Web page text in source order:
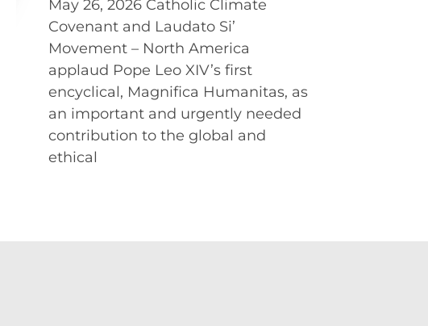
May 26, 2026 Catholic Climate
Covenant and Laudato Si’
Movement – North America
applaud Pope Leo XIV’s first
encyclical, Magnifica Humanitas, as
an important and urgently needed
contribution to the global and
ethical